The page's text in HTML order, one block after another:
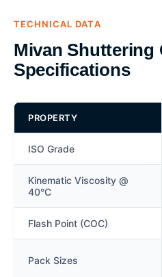
TECHNICAL DATA
Mivan
Specifications
PROPERTY
ISO Grade
Kinematic Viscosity @
40°C
Flash Point (COC)
Pack Sizes